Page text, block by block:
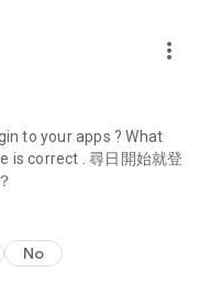
discount codes and
and all-you-can-eat
discounts.
such as buffets, all-
for must-
and a series of
more_vert
to your apps ? What
is correct . 尋日開始就登
No